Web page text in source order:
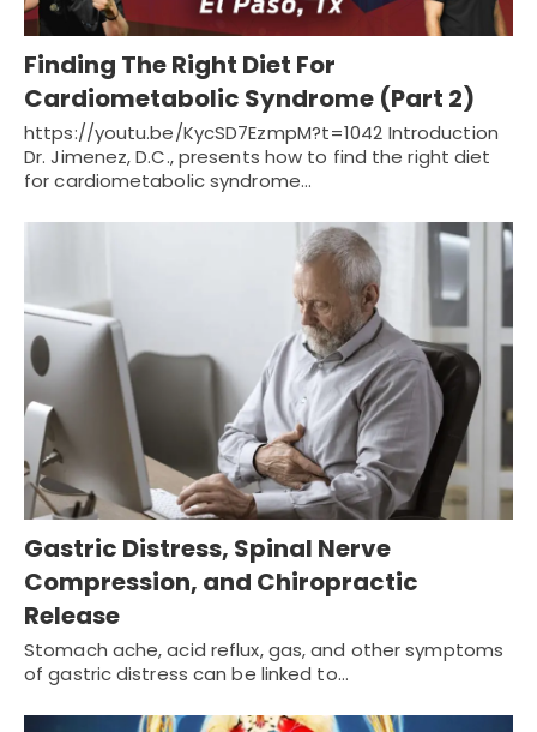
Finding The Right Diet For
Cardiometabolic Syndrome (Part 2)
https://youtu.be/KycSD7EzmpM?t=1042 Introduction
Dr. Jimenez, D.C., presents how to find the right diet
for cardiometabolic syndrome…
Gastric Distress, Spinal Nerve
Compression, and Chiropractic
Release
Stomach ache, acid reflux, gas, and other symptoms
of gastric distress can be linked to…